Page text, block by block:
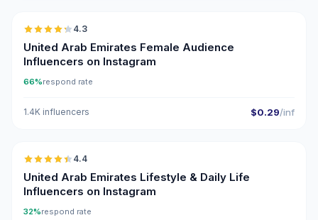
4.3
United Arab Emirates Female Audience
Influencers on Instagram
66%respond rate
1.4K influencers $0.29/inf
🇦🇪
4.4
United Arab Emirates Lifestyle & Daily Life
Influencers on Instagram
32%respond rate